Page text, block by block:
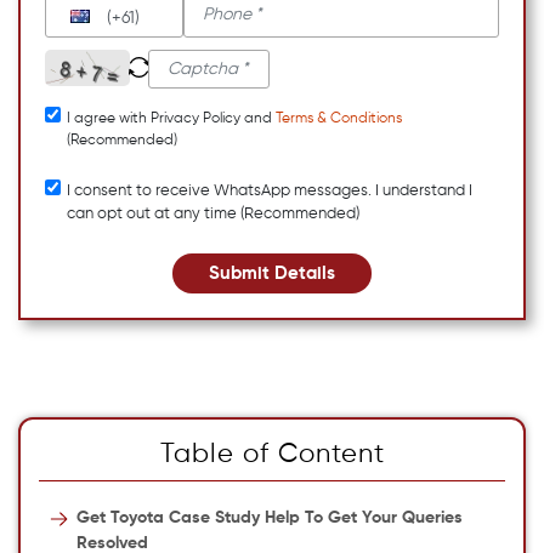
(+61)
I agree with Privacy Policy and
Terms & Conditions
(Recommended)
I consent to receive WhatsApp messages. I understand I
can opt out at any time (Recommended)
Submit Details
Table of Content
Get Toyota Case Study Help To Get Your Queries
Resolved